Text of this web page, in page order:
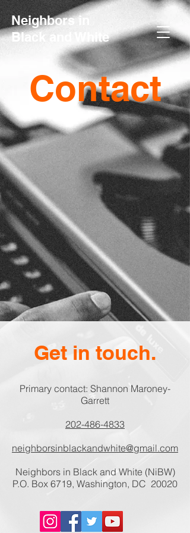
Neighbors in
Black and White
Contact
Get in touch.
Primary contact: Shannon Maroney-
Garrett
202-486-4833
neighborsinblackandwhite@gmail.com
Neighbors in Black and White (NiBW)
P.O. Box 6719, Washington, DC 20020